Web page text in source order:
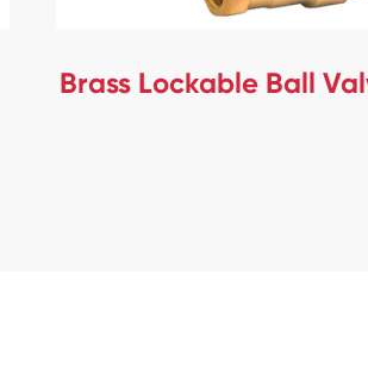
Brass Lockable Ball